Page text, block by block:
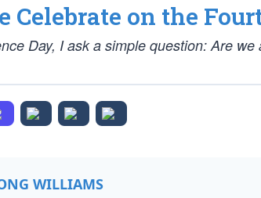
Celebrate on the
Day, I ask a simple question: Are
WILLIAMS